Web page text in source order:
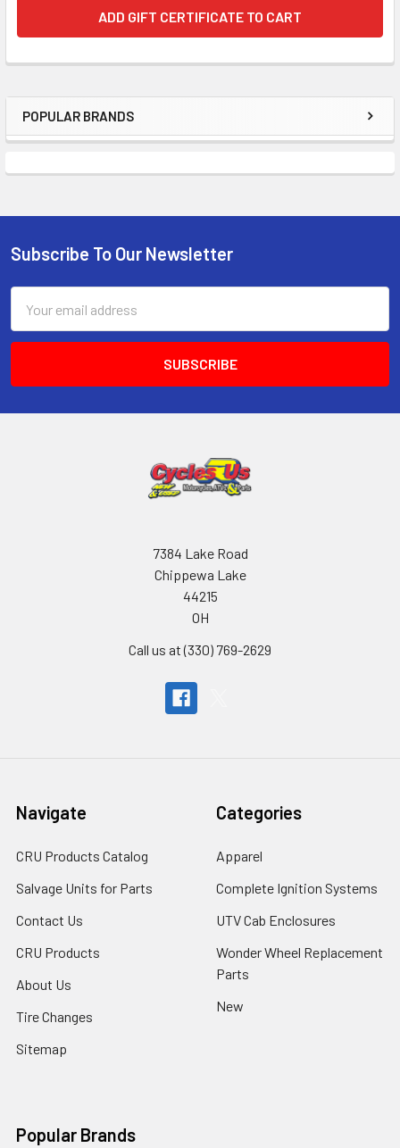
POPULAR BRANDS
Subscribe To Our Newsletter
Address
7384 Lake Road
Chippewa Lake
44215
OH
Call us at (330) 769-2629
Navigate
CRU Products Catalog
Salvage Units for Parts
Contact Us
CRU Products
About Us
Tire Changes
Sitemap
Categories
Apparel
Complete Ignition Systems
UTV Cab Enclosures
Wonder Wheel Replacement
Parts
New
Popular Brands